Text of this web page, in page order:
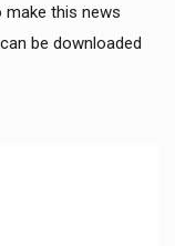
make this news
be downloaded